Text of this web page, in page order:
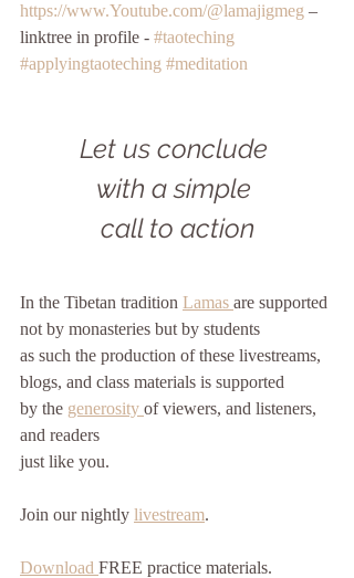
https://www.Youtube.com/@lamajigmeg –
linktree in profile - #taoteching
#applyingtaoteching #meditation
Let us conclude
with a simple
call to action
In the Tibetan tradition Lamas are supported
not by monasteries but by students
as such the production of these livestreams,
blogs, and class materials is supported
by the generosity of viewers, and listeners,
and readers
just like you.
Join our nightly livestream.
Download FREE practice materials.